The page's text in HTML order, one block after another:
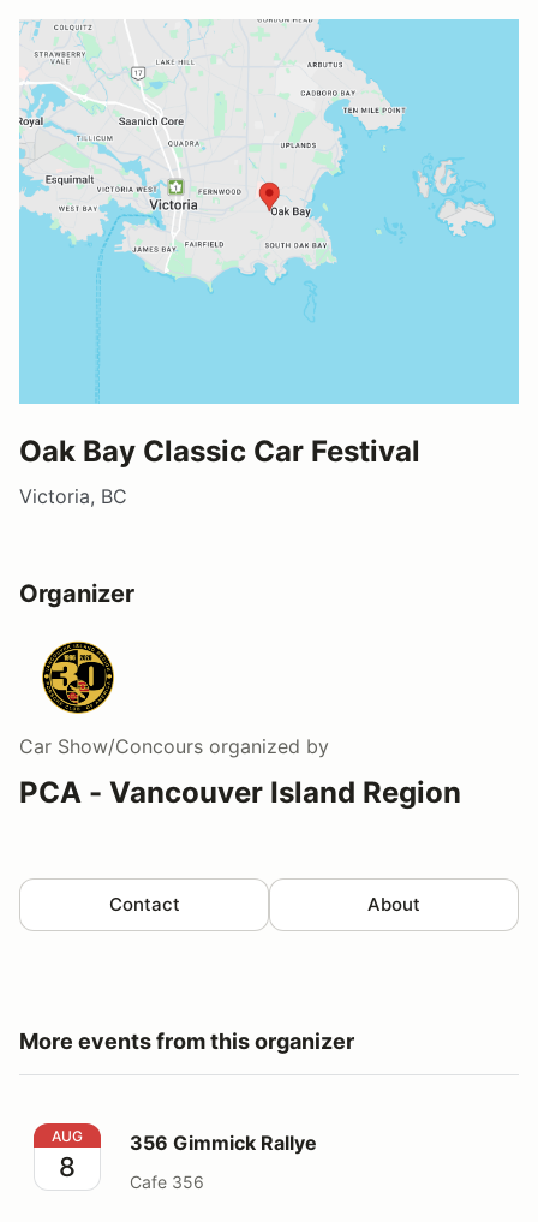
Oak Bay Classic Car Festival
Victoria, BC
Organizer
Car Show/Concours organized by
PCA - Vancouver Island Region
Contact About
More events from this organizer
356 Gimmick Rallye
AUG
8
356 Gimmick Rallye
Cafe 356